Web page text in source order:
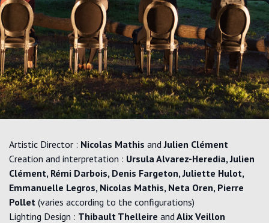
Artistic Director : Nicolas Mathis and Julien Clément
Creation and interpretation : Ursula Alvarez-Heredia, Julien
Clément, Rémi Darbois, Denis Fargeton, Juliette Hulot,
Emmanuelle Legros, Nicolas Mathis, Neta Oren, Pierre
Pollet (varies according to the configurations)
Lighting Design : Thibault Thelleire and Alix Veillon